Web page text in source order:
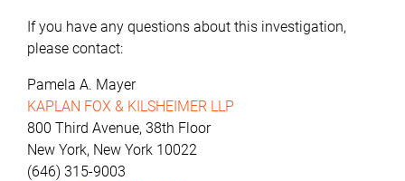
If you have any questions about this investigation,
please contact:
Pamela A. Mayer
KAPLAN FOX & KILSHEIMER LLP
800 Third Avenue, 38th Floor
New York, New York 10022
(646) 315-9003